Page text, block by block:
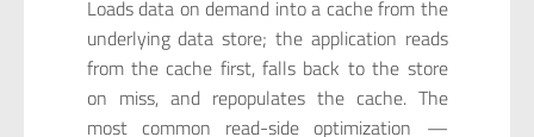
Loads data on demand into a cache from the
underlying data store; the application reads
from the cache first, falls back to the store
on miss, and repopulates the cache. The
most common read-side optimization —